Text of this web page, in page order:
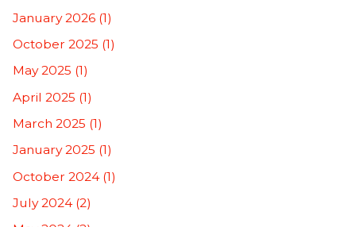
January 2026 (1)
October 2025 (1)
May 2025 (1)
April 2025 (1)
March 2025 (1)
January 2025 (1)
October 2024 (1)
July 2024 (2)